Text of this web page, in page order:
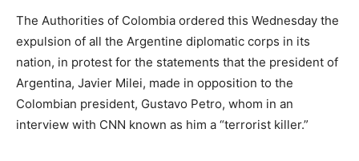
The Authorities of Colombia ordered this Wednesday the
expulsion of all the Argentine diplomatic corps in its
nation, in protest for the statements that the president of
Argentina, Javier Milei, made in opposition to the
Colombian president, Gustavo Petro, whom in an
interview with CNN known as him a “terrorist killer.”